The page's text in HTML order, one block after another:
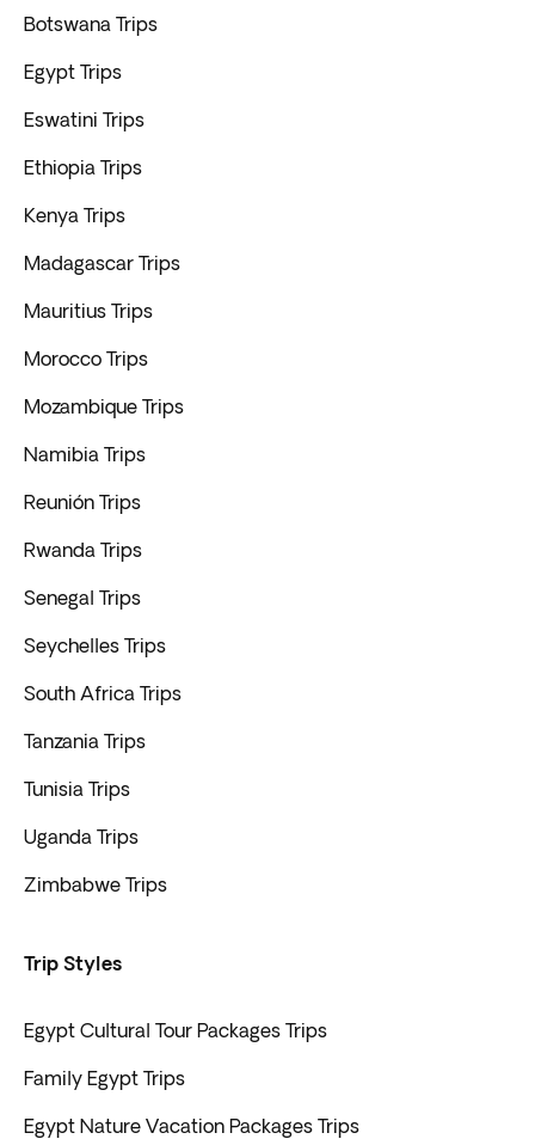
Botswana Trips
Egypt Trips
Eswatini Trips
Ethiopia Trips
Kenya Trips
Madagascar Trips
Mauritius Trips
Morocco Trips
Mozambique Trips
Namibia Trips
Reunión Trips
Rwanda Trips
Senegal Trips
Seychelles Trips
South Africa Trips
Tanzania Trips
Tunisia Trips
Uganda Trips
Zimbabwe Trips
Trip Styles
Egypt Cultural Tour Packages Trips
Family Egypt Trips
Egypt Nature Vacation Packages Trips